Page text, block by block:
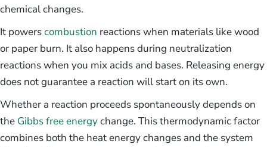
chemical changes.
It powerscombustion reactions when materials like wood
or paper burn. It also happens during neutralization
reactions when you mix acids and bases. Releasing energy
does not guarantee a reaction will start on its own.
Whether a reaction proceeds spontaneously depends on
the Gibbs free energychange. This thermodynamic factor
combines both the heat energy changes and the system